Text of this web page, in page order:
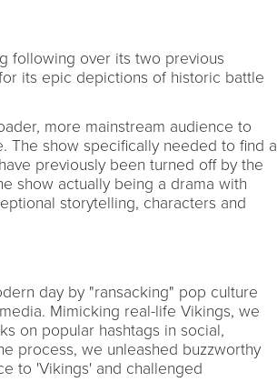
following over its two previous
its epic depictions of historic battle
more mainstream audience to
The show specifically needed to find a
previously been turned off by the
show actually being a drama with
storytelling, characters and
day by "ransacking" pop culture
Mimicking real-life Vikings, we
on popular hashtags in social,
process, we unleashed buzzworthy
to 'Vikings' and challenged